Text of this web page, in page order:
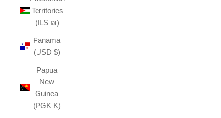
Territories
(ILS ₪)
Panama
(USD $)
Papua
New
Guinea
(PGK K)